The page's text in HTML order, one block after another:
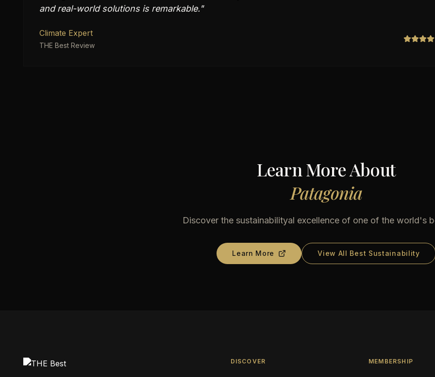
and real-world solutions is remarkable."
Climate Expert
THE Best Review
Learn More About
Patagonia
Discover the sustainabilityal excellence of one of the world's
Learn More View All Best Sustainability
DISCOVER MEMBERSHIP